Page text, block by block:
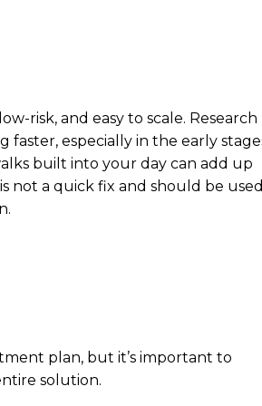
risk, and easy to scale. Research
especially in the early
built into your day can add up
not a quick fix and should be
plan, but it’s important to
solution.